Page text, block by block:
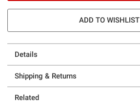
ADD TO WISHLIST
Details
Shipping & Returns
Related